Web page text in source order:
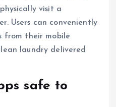
visit a
Users can conveniently
from their mobile
laundry delivered
safe to